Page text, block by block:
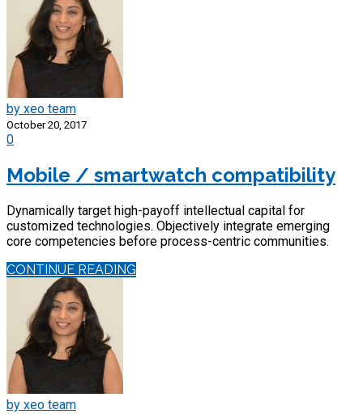
by xeo team
October 20, 2017
0
Mobile / smartwatch compatibility
Dynamically target high-payoff intellectual capital for
customized technologies. Objectively integrate emerging
core competencies before process-centric communities.
CONTINUE READING
by xeo team